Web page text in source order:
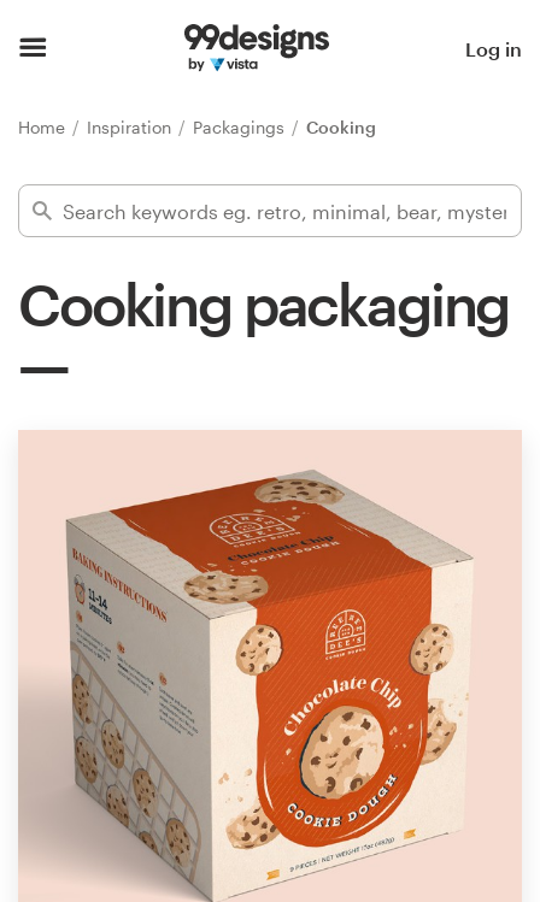
Log in
Home Inspiration Packagings Cooking
Cooking packaging
Find a designer
Inspiration
Design contests
1-to-1 Projects
Find a designer
Discover inspiration
99designs Studio
99designs Pro